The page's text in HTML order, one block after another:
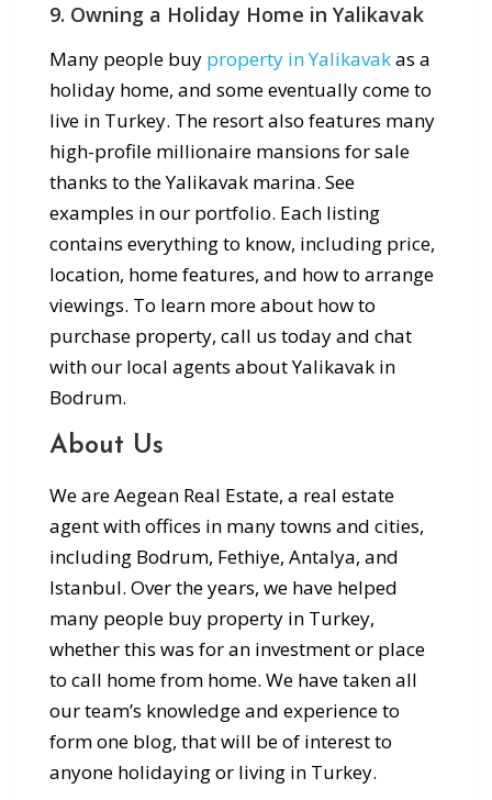
9. Owning a Holiday Home in Yalikavak
Many people buy property in Yalikavakas a
holiday home, and some eventually come to
live in Turkey. The resort also features many
high-profile millionaire mansions for sale
thanks to the Yalikavak marina. See
examples in our portfolio. Each listing
contains everything to know, including price,
location, home features, and how to arrange
viewings. To learn more about how to
purchase property, call us today and chat
with our local agents about Yalikavak in
Bodrum.
About Us
We are Aegean Real Estate, a real estate
agent with offices in many towns and cities,
including Bodrum, Fethiye, Antalya, and
Istanbul. Over the years, we have helped
many people buy property in Turkey,
whether this was for an investment or place
to call home from home. We have taken all
our team’s knowledge and experience to
form one blog, that will be of interest to
anyone holidaying or living in Turkey.